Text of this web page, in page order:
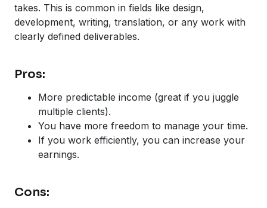
takes. This is common in fields like design,
development, writing, translation, or any work with
clearly defined deliverables.
Pros:
More predictable income (great if you juggle
multiple clients).
You have more freedom to manage your time.
If you work efficiently, you can increase your
earnings.
Cons: